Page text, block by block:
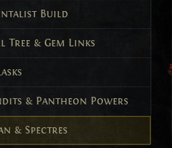
Build
Tree & Gem Links
& Pantheon Powers
& Spectres